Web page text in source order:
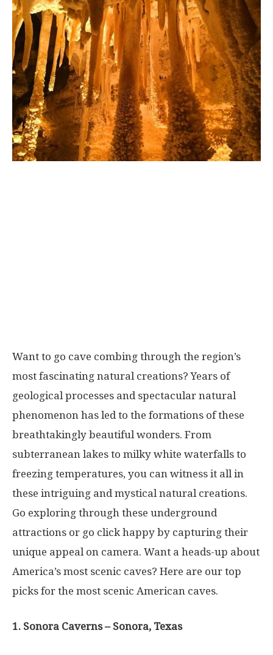
Want to go cave combing through the region’s
most fascinating natural creations? Years of
geological processes and spectacular natural
phenomenon has led to the formations of these
breathtakingly beautiful wonders. From
subterranean lakes to milky white waterfalls to
freezing temperatures, you can witness it all in
these intriguing and mystical natural creations.
Go exploring through these underground
attractions or go click happy by capturing their
unique appeal on camera. Want a heads-up about
America’s most scenic caves? Here are our top
picks for the most scenic American caves.
1. Sonora Caverns – Sonora, Texas